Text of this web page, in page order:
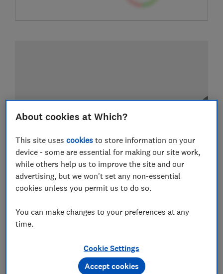
About cookies at Which?
This site usescookies to store information on your
device - some are essential for making our site work,
while others help us to improve the site and our
advertising, but we won't set any non-essential
cookies unless you permit us to do so.
You can make changes to your preferences at any
time.
Cookie Settings
Accept cookies